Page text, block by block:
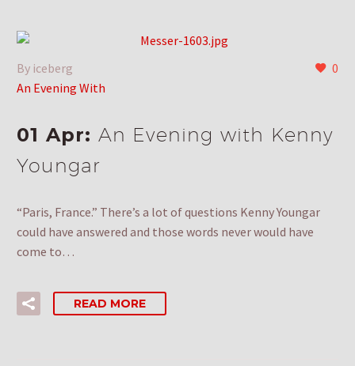
0
By iceberg
An Evening With
01 Apr: An Evening with Kenny
Youngar
“Paris, France.” There’s a lot of questions Kenny Youngar
could have answered and those words never would have
come to…
READ MORE